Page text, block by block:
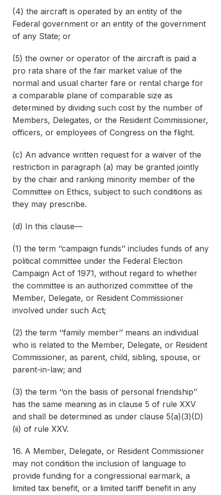
(4) the aircraft is operated by an entity of the
Federal government or an entity of the government
of any State; or
(5) the owner or operator of the aircraft is paid a
pro rata share of the fair market value of the
normal and usual charter fare or rental charge for
a comparable plane of comparable size as
determined by dividing such cost by the number of
Members, Delegates, or the Resident Commissioner,
officers, or employees of Congress on the flight.
(c) An advance written request for a waiver of the
restriction in paragraph (a) may be granted jointly
by the chair and ranking minority member of the
Committee on Ethics, subject to such conditions as
they may prescribe.
(d) In this clause—
(1) the term ‘‘campaign funds’’ includes funds of any
political committee under the Federal Election
Campaign Act of 1971, without regard to whether
the committee is an authorized committee of the
Member, Delegate, or Resident Commissioner
involved under such Act;
(2) the term ‘‘family member’’ means an individual
who is related to the Member, Delegate, or Resident
Commissioner, as parent, child, sibling, spouse, or
parent-in-law; and
(3) the term ‘‘on the basis of personal friendship’’
has the same meaning as in clause 5 of rule XXV
and shall be determined as under clause 5(a)(3)(D)
(ii) of rule XXV.
16. A Member, Delegate, or Resident Commissioner
may not condition the inclusion of language to
provide funding for a congressional earmark, a
limited tax benefit, or a limited tariff benefit in any